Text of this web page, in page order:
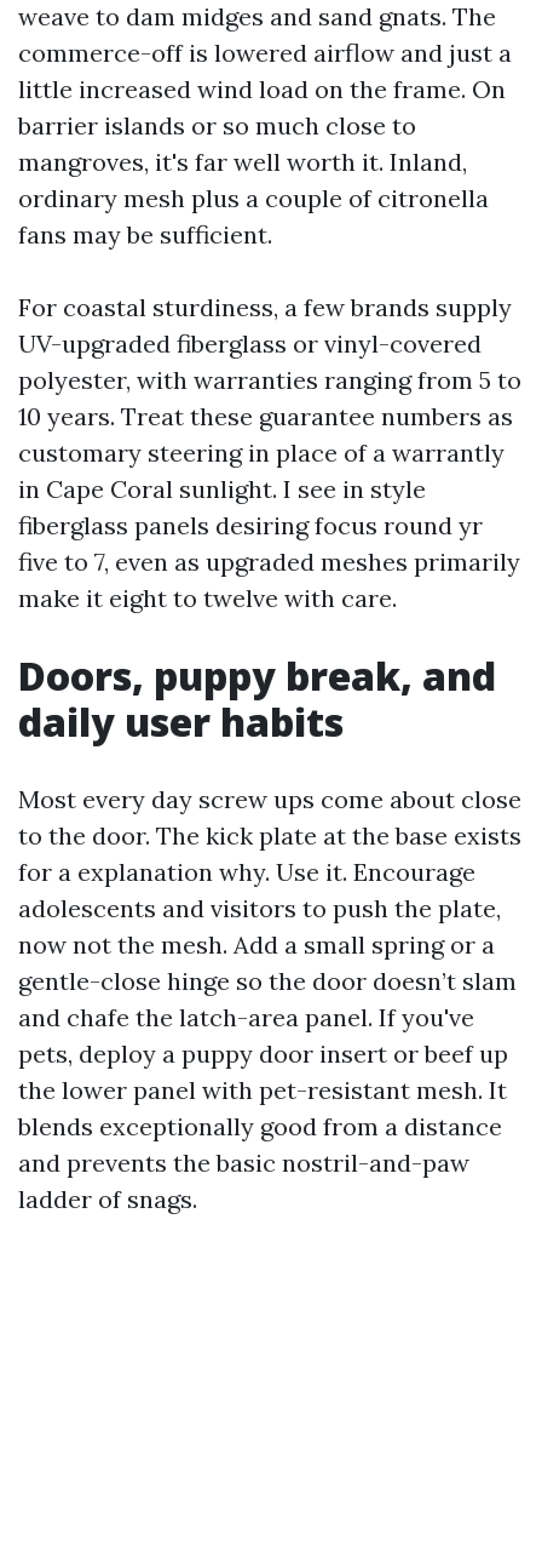
weave to dam midges and sand gnats. The
commerce-off is lowered airflow and just a
little increased wind load on the frame. On
barrier islands or so much close to
mangroves, it's far well worth it. Inland,
ordinary mesh plus a couple of citronella
fans may be sufficient.
For coastal sturdiness, a few brands supply
UV-upgraded fiberglass or vinyl-covered
polyester, with warranties ranging from 5 to
10 years. Treat these guarantee numbers as
customary steering in place of a warrantly
in Cape Coral sunlight. I see in style
fiberglass panels desiring focus round yr
five to 7, even as upgraded meshes primarily
make it eight to twelve with care.
Doors, puppy break, and
daily user habits
Most every day screw ups come about close
to the door. The kick plate at the base exists
for a explanation why. Use it. Encourage
adolescents and visitors to push the plate,
now not the mesh. Add a small spring or a
gentle-close hinge so the door doesn’t slam
and chafe the latch-area panel. If you've
pets, deploy a puppy door insert or beef up
the lower panel with pet-resistant mesh. It
blends exceptionally good from a distance
and prevents the basic nostril-and-paw
ladder of snags.